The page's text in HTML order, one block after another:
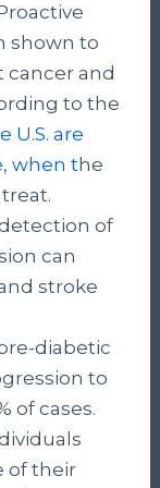
shown to
cancer and
to the
U.S. are
when the
of
can
stroke
diabetic
to
of cases.
of their